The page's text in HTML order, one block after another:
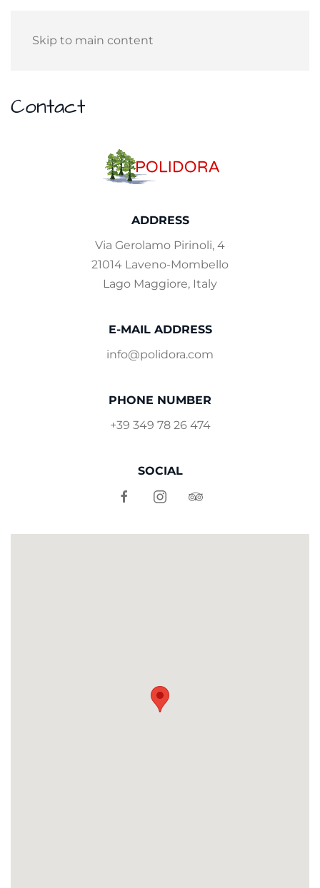
Skip to main content
Contact
ADDRESS
Via Gerolamo Pirinoli, 4
21014 Laveno-Mombello
Lago Maggiore, Italy
E-MAIL ADDRESS
info@polidora.com
PHONE NUMBER
+39 349 78 26 474
SOCIAL